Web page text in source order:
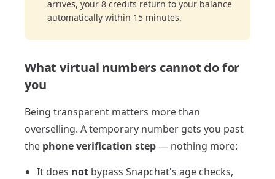
arrives, your 8 credits return to your balance
automatically within 15 minutes.
What virtual numbers cannot do for
you
Being transparent matters more than
overselling. A temporary number gets you past
the phone verification step— nothing more:
It does not bypass Snapchat's age checks,